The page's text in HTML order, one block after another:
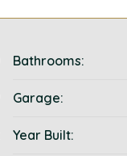
Bathrooms:
Garage:
Year Built: